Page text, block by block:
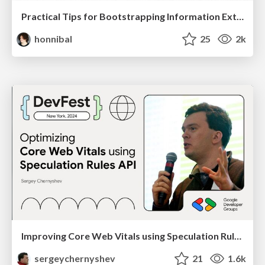
honnibal
25 2k
Improving Core Web Vitals using Speculation Rules API
sergeychernyshev
21 1.6k